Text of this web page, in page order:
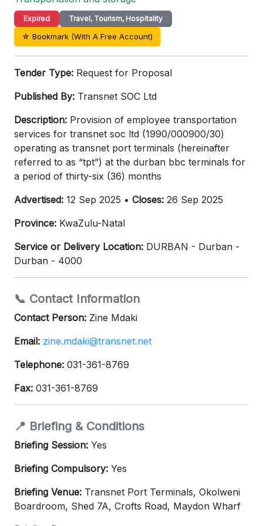
Expired Travel, Tourism, Hospitality
☆ Bookmark (With A Free Account)
Tender Type: Request for Proposal
Published By: Transnet SOC Ltd
Description: Provision of employee transportation
services for transnet soc ltd (1990/000900/30)
operating as transnet port terminals (hereinafter
referred to as “tpt”) at the durban bbc terminals for
a period of thirty-six (36) months
Advertised: 12 Sep 2025 • Closes: 26 Sep 2025
Province: KwaZulu-Natal
Service or Delivery Location: DURBAN - Durban -
Durban - 4000
📞 Contact Information
Contact Person: Zine Mdaki
Email: zine.mdaki@transnet.net
Telephone: 031-361-8769
Fax: 031-361-8769
📍 Briefing & Conditions
Briefing Session: Yes
Briefing Compulsory: Yes
Briefing Venue: Transnet Port Terminals, Okolweni
Boardroom, Shed 7A, Crofts Road, Maydon Wharf